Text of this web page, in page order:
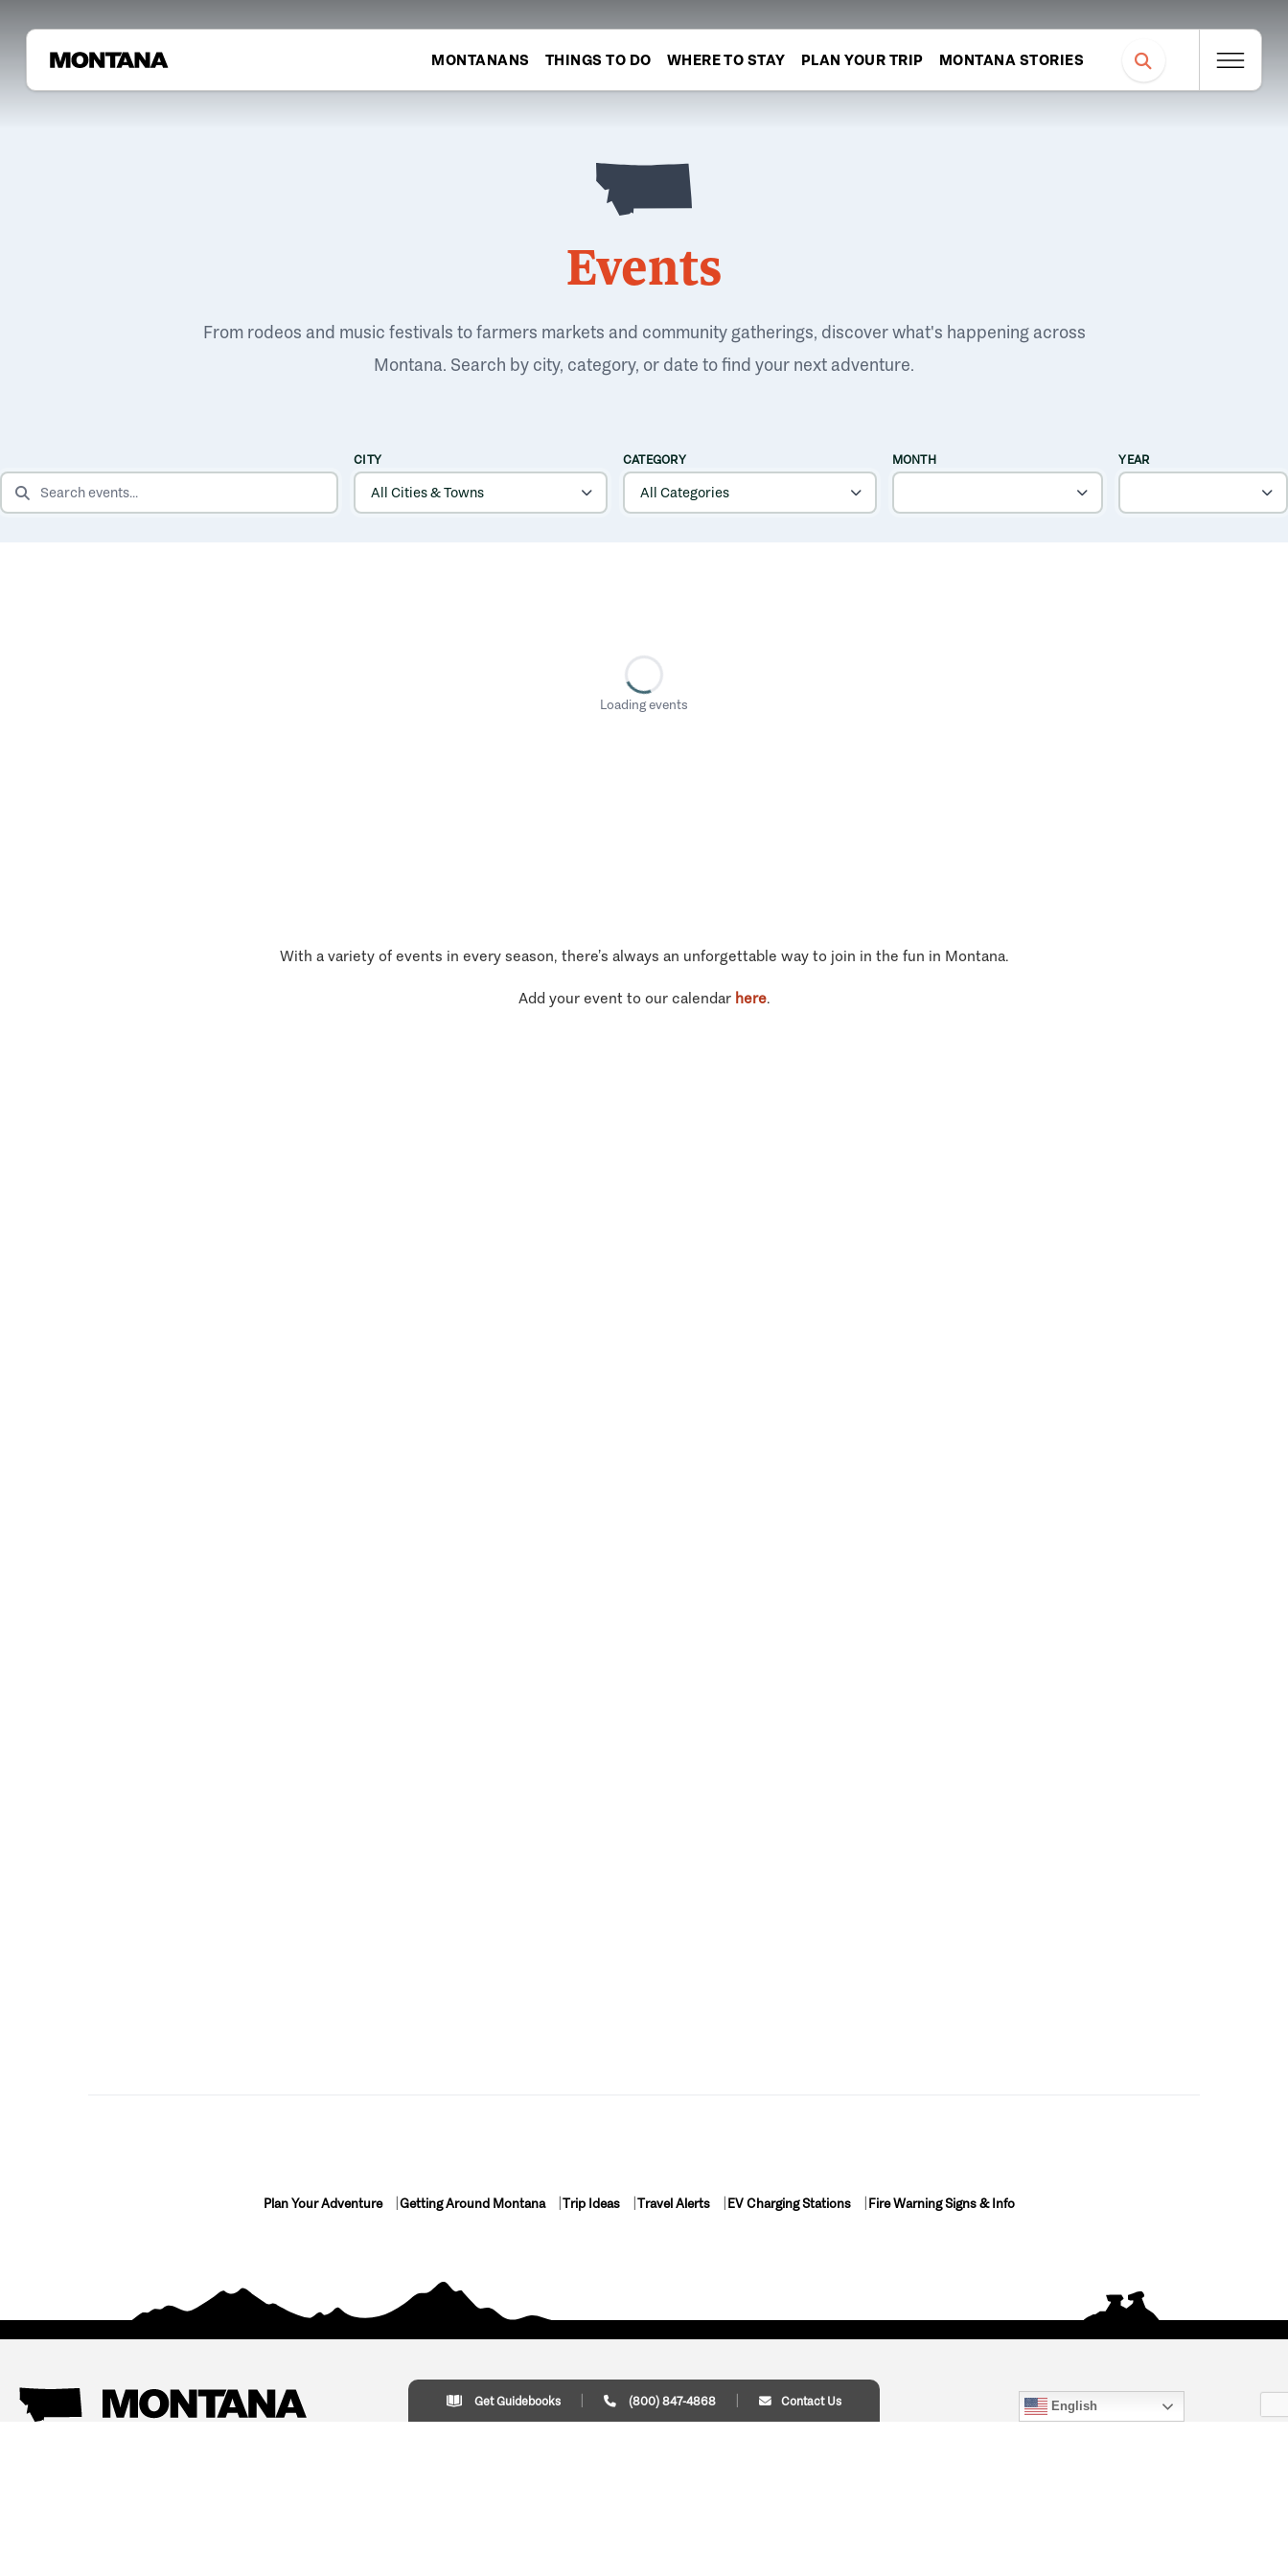
MONTANANS THINGS TO DO WHERE TO STAY PLAN YOUR TRIP MONTANA STORIES
Events
From rodeos and music festivals to farmers markets and community gatherings, discover what's happening across
Montana. Search by city, category, or date to find your next adventure.
SEARCH EVENTS
CITY CATEGORY MONTH YEAR
Loading events
With a variety of events in every season, there’s always an unforgettable way to join in the fun in Montana.
Add your event to our calendar here.
Plan Your Adventure Getting Around Montana Trip Ideas Travel Alerts EV Charging Stations Fire Warning Signs & Info
Get Guidebooks (800) 847-4868 Contact Us English